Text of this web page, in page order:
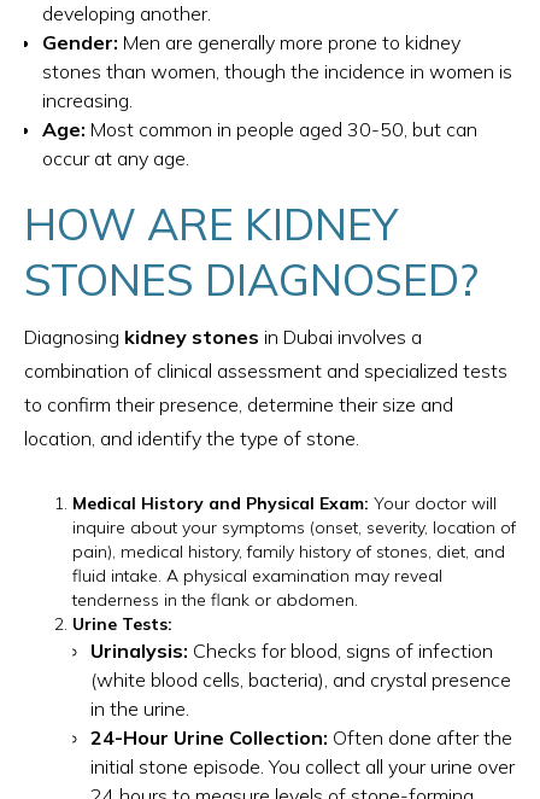
developing another.
Gender: Men are generally more prone to kidney
stones than women, though the incidence in women is
increasing.
Age: Most common in people aged 30-50, but can
occur at any age.
HOW ARE KIDNEY
STONES DIAGNOSED?
Diagnosing kidney stones in Dubai involves a
combination of clinical assessment and specialized tests
to confirm their presence, determine their size and
location, and identify the type of stone.
Medical History and Physical Exam: Your doctor will
inquire about your symptoms (onset, severity, location of
pain), medical history, family history of stones, diet, and
fluid intake. A physical examination may reveal
tenderness in the flank or abdomen.
Urine Tests:
Urinalysis: Checks for blood, signs of infection
(white blood cells, bacteria), and crystal presence
in the urine.
24-Hour Urine Collection: Often done after the
initial stone episode. You collect all your urine over